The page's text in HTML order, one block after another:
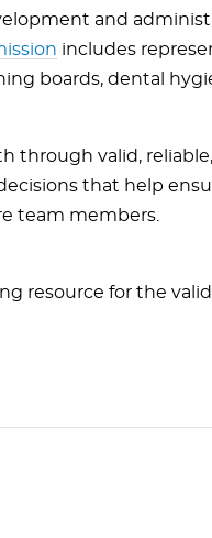
and
includes
boards, dental
through valid,
that help
team members.
resource for the